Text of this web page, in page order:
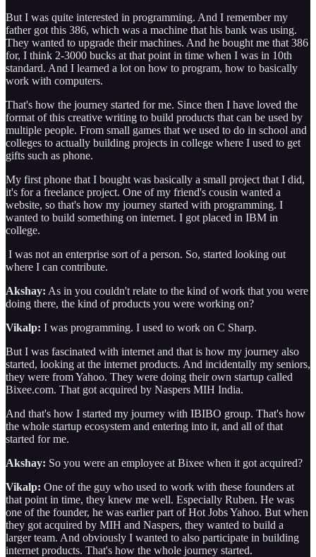
But I was quite interested in programming. And I remember my
father got this 386, which was a machine that his bank was using.
They wanted to upgrade their machines. And he bought me that 386
for, I think 2-3000 bucks at that point in time when I was in 10th
standard. And I learned a lot on how to program, how to basically
work with computers.
That's how the journey started for me. Since then I have loved the
format of this creative writing to build products that can be used by
multiple people. From small games that we used to do in school and
colleges to actually building projects in college where I used to get
gifts such as phone.
My first phone that I bought was basically a small project that I did,
it's for a freelance project. One of my friend's cousin wanted a
website, so that's how my journey started with programming. I
wanted to build something on internet. I got placed in IBM in
college.
I was not an enterprise sort of a person. So, started looking out
where I can contribute.
Akshay: As in you couldn't relate to the kind of work that you were
doing there, the kind of products you were working on?
Vikalp: I was programming. I used to work on C Sharp.
But I was fascinated with internet and that is how my journey also
started, looking at the internet products. And incidentally my seniors,
they were from Yahoo. They were doing their own startup called
Bixee.com. That got acquired by Naspers MIH India.
And that's how I started my journey with IBIBO group. That's how
the whole startup ecosystem and entering into it, and all of that
started for me.
Akshay: So you were an employee at Bixee when it got acquired?
Vikalp: One of the guy who used to work with these founders at
that point in time, they knew me well. Especially Ruben. He was
one of the founder, he was earlier part of Hot Jobs Yahoo. But when
they got acquired by MIH and Naspers, they wanted to build a
larger team. And obviously I wanted to also participate in building
internet products. That's how the whole journey started.